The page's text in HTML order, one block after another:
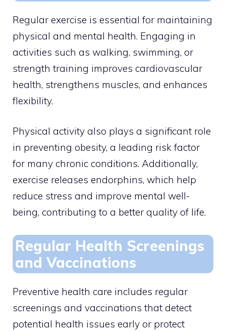
Regular exercise is essential for maintaining
physical and mental health. Engaging in
activities such as walking, swimming, or
strength training improves cardiovascular
health, strengthens muscles, and enhances
flexibility.
Physical activity also plays a significant role
in preventing obesity, a leading risk factor
for many chronic conditions. Additionally,
exercise releases endorphins, which help
reduce stress and improve mental well-
being, contributing to a better quality of life.
Regular Health Screenings
and Vaccinations
Preventive health care includes regular
screenings and vaccinations that detect
potential health issues early or protect